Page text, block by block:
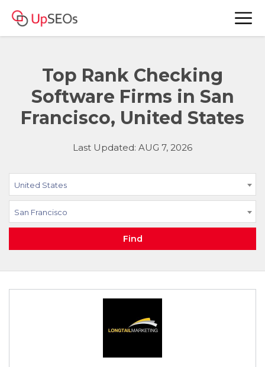
Top Rank Checking
Software Firms in San
Francisco, United States
Last Updated: AUG 7, 2026
United States
San Francisco
Find